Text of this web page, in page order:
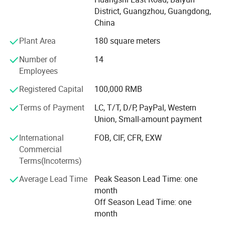
2, Clothes design and processing
3, Manufacture apparels as clients' designs or samples
Profound markets and clients until now:
70% sell to North America and Europe, 30% to Middle East,
South American, Africa, Southeast Asia etc
Our Advantages and Services:
1, OEM /ODM customized service ( produce with your logo
2, Strict quality control and inspection ( always sample
testing with the fabric composition ratio, color fastness
the production line to supervise handworks and semi
products. Inferior products are eliminated during
production and packing. "Zero defect, Zero Complaint as
District, Guangzhou, Guangdong,
China
Plant Area
180 square meters
Number of
Employees
14
Registered Capital
100,000 RMB
Terms of Payment
LC, T/T, D/P, PayPal, Western
Union, Small-amount payment
International
Commercial
Terms(Incoterms)
FOB, CIF, CFR, EXW
Average Lead Time
Peak Season Lead Time: one
month
Off Season Lead Time: one
month